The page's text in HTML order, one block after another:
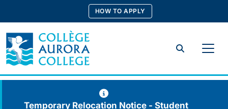
content
HOW TO APPLY
Search
Temporary Relocation Notice - Student